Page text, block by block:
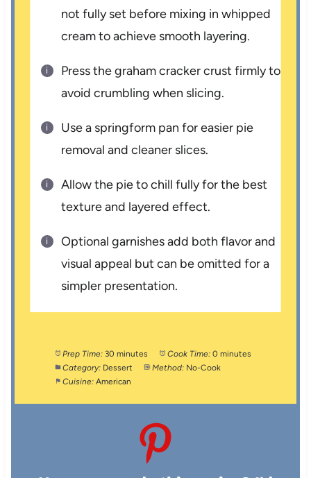
not fully set before mixing in whipped
cream to achieve smooth layering.
Press the graham cracker crust firmly to
avoid crumbling when slicing.
Use a springform pan for easier pie
removal and cleaner slices.
Allow the pie to chill fully for the best
texture and layered effect.
Optional garnishes add both flavor and
visual appeal but can be omitted for a
simpler presentation.
Prep Time: 30 minutes Cook Time: 0 minutes
Category: Dessert Method: No-Cook
Cuisine: American